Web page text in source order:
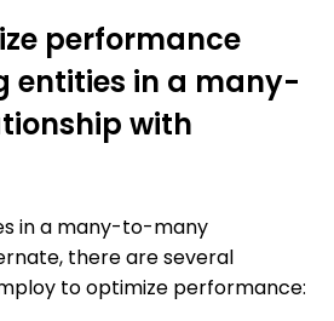
performance
entities in a many-
with
in a many-to-many
there are several
to optimize performance: